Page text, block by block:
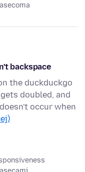
backspace
the duckduckgo
doubled, and
occur when